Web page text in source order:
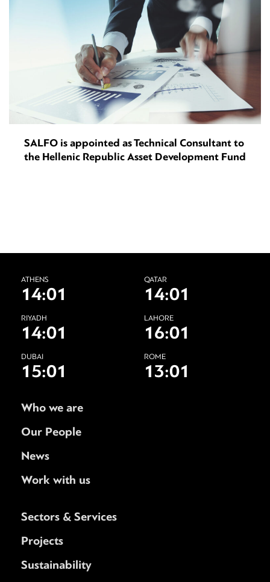
SALFO is appointed as Technical Consultant to
the Hellenic Republic Asset Development Fund
ATHENS
14:01
QATAR
14:01
RIYADH
14:01
LAHORE
16:01
DUBAI
15:01
ROME
13:01
Who we are
Our People
News
Work with us
Sectors & Services
Projects
Sustainability